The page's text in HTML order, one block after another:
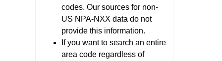
codes. Our sources for non-
US NPA-NXX data do not
provide this information.
If you want to search an entire
area code regardless of